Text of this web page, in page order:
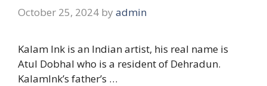
October 25, 2024 by admin
Kalam Ink is an Indian artist, his real name is
Atul Dobhal who is a resident of Dehradun.
KalamInk’s father’s …